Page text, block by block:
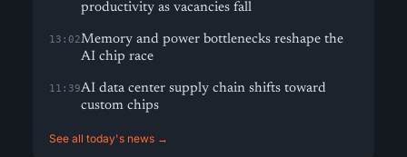
productivity as vacancies fall
13:02Memory and power bottlenecks reshape the
AI chip race
11:39AI data center supply chain shifts toward
custom chips
See all today's news →